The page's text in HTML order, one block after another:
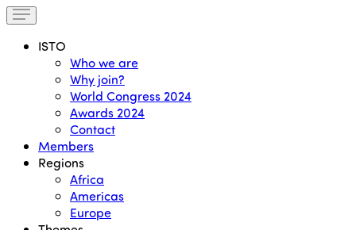
ISTO
Who we are
Why join?
World Congress 2024
Awards 2024
Contact
Members
Regions
Africa
Americas
Europe